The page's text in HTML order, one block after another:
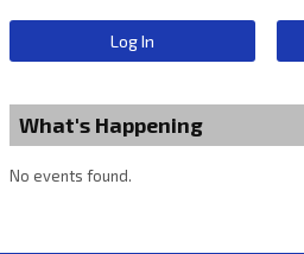
Log In
What's Happening
No events found.